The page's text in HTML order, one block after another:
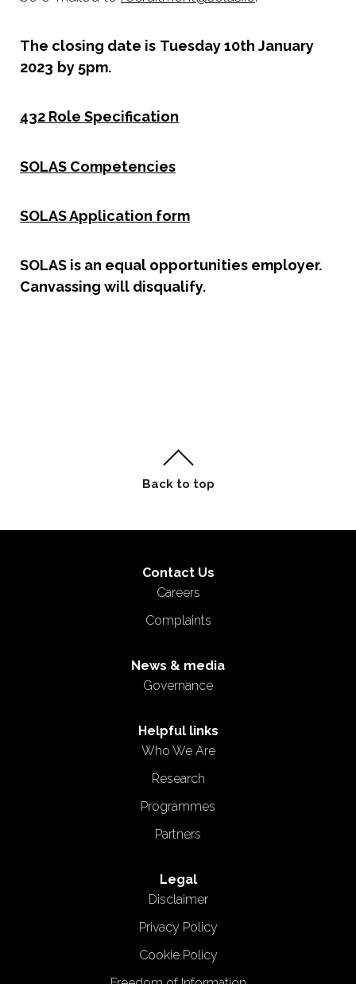
The closing date is Tuesday 10th January
2023 by 5pm.
432 Role Specification
SOLAS Competencies
SOLAS Application form
SOLAS is an equal opportunities employer.
Canvassing will disqualify.
Contact Us
Careers
Complaints
News & media
Governance
Helpful links
Who We Are
Research
Programmes
Partners
Legal
Disclaimer
Privacy Policy
Cookie Policy